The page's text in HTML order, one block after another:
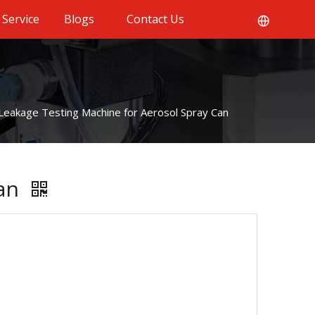
Service Blogs Contact Us
Testing Machine for Aerosol Spray Can